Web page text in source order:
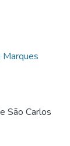
Marques
São Carlos